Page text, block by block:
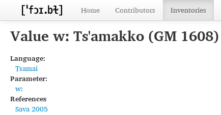
Home Contributors Inventories
Value wː Ts'amakko (GM 1608)
Language:
Tsamai
Parameter:
wː
References
Sava 2005